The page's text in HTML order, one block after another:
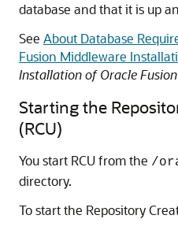
database and that it is up
See About Database
Fusion Middleware
Installation of Oracle
Starting the
(RCU)
You start RCU from the /
directory.
To start the Repository